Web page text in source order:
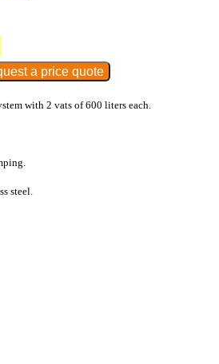
with 2 vats of 600 liters each.
steel.